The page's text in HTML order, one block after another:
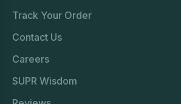
Track Your Order
Contact Us
Careers
SUPR Wisdom